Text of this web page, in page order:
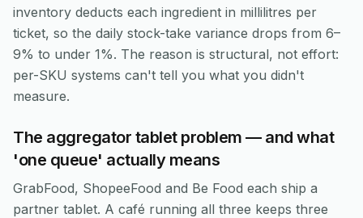
inventory deducts each ingredient in millilitres per
ticket, so the daily stock-take variance drops from 6–
9% to under 1%. The reason is structural, not effort:
per-SKU systems can't tell you what you didn't
measure.
The aggregator tablet problem — and what
'one queue' actually means
GrabFood, ShopeeFood and Be Food each ship a
partner tablet. A café running all three keeps three